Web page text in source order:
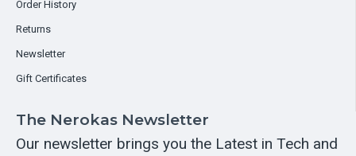
Order History
Returns
Newsletter
Gift Certificates
The Nerokas Newsletter
Our newsletter brings you the Latest in Tech and